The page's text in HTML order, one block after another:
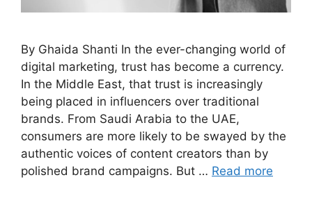
By Ghaida Shanti In the ever-changing world of
digital marketing, trust has become a currency.
In the Middle East, that trust is increasingly
being placed in influencers over traditional
brands. From Saudi Arabia to the UAE,
consumers are more likely to be swayed by the
authentic voices of content creators than by
polished brand campaigns. But … Read more